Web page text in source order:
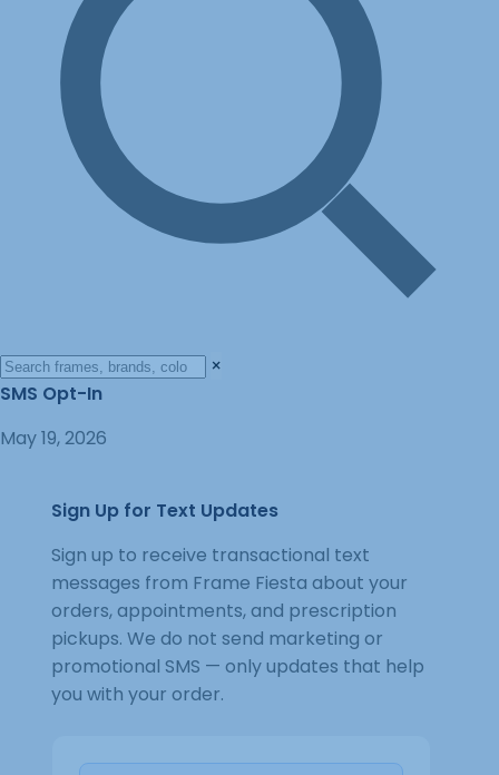
×
SMS Opt-In
May 19, 2026
Sign Up for Text Updates
Sign up to receive transactional text
messages from Frame Fiesta about your
orders, appointments, and prescription
pickups. We do not send marketing or
promotional SMS — only updates that help
you with your order.